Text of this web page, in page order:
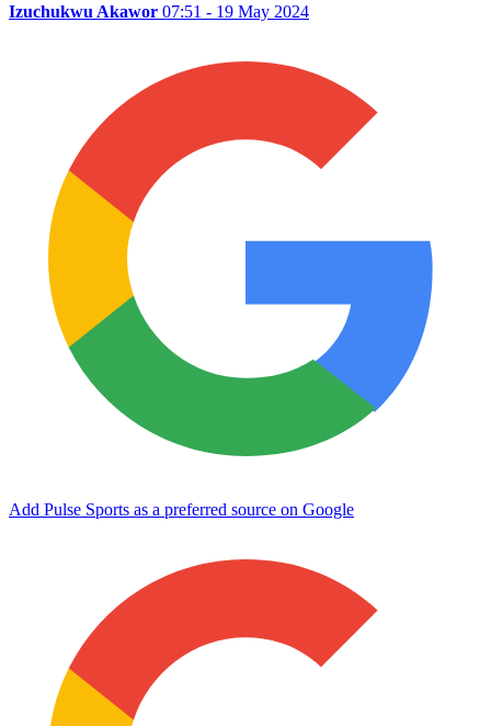
Izuchukwu Akawor 07:51 - 19 May 2024
Add Pulse Sports as a preferred source on Google